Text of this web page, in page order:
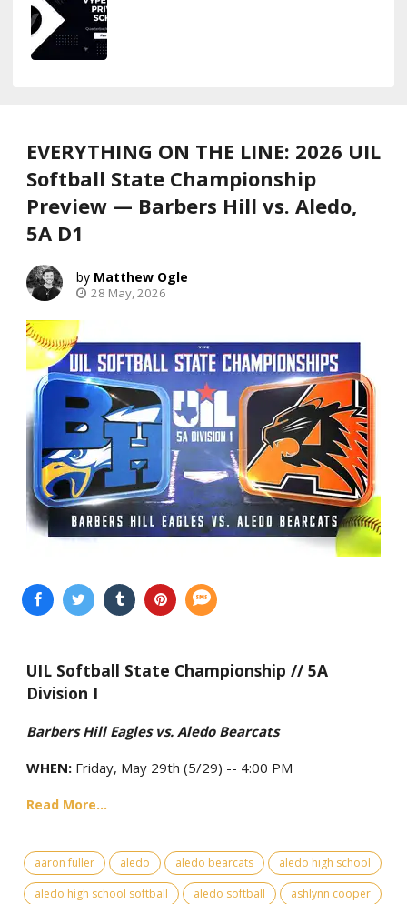
EVERYTHING ON THE LINE: 2026 UIL
Softball State Championship
Preview — Barbers Hill vs. Aledo,
5A D1
Matthew Ogle
28 May, 2026
UIL Softball State Championship // 5A
Division I
Barbers Hill Eagles vs. Aledo Bearcats
WHEN: Friday, May 29th (5/29) -- 4:00 PM
Read More...
aaron fuller aledo aledo bearcats
aledo high school
aledo high school softball
aledo softball
ashlynn cooper